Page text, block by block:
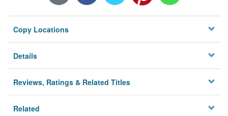
Privacy
Copy Locations
Details
Reviews, Ratings & Related Titles
Related